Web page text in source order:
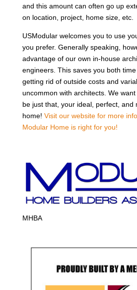
and this amount can often go up
on location, project, home size, etc.
USModular welcomes you to use
you prefer. Generally speaking,
advantage of our own in-house
engineers. This saves you both
getting rid of outside costs and
uncommon with architects. We
be just that, your ideal, perfect, and
home! Visit our website for more
Modular Home is right for you!
MHBA